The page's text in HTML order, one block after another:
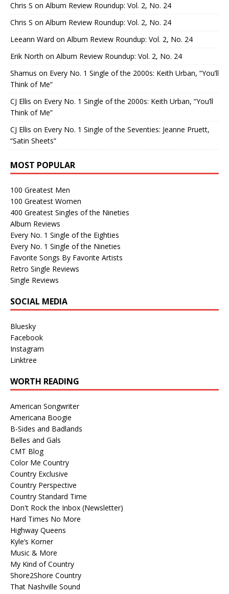
Chris S on Album Review Roundup: Vol. 2, No. 24
Chris S on Album Review Roundup: Vol. 2, No. 24
Leeann Ward on Album Review Roundup: Vol. 2, No. 24
Erik North on Album Review Roundup: Vol. 2, No. 24
Shamus on Every No. 1 Single of the 2000s: Keith Urban, “You’ll
Think of Me”
CJ Ellis on Every No. 1 Single of the 2000s: Keith Urban, “You’ll
Think of Me”
CJ Ellis on Every No. 1 Single of the Seventies: Jeanne Pruett,
“Satin Sheets”
MOST POPULAR
100 Greatest Men
100 Greatest Women
400 Greatest Singles of the Nineties
Album Reviews
Every No. 1 Single of the Eighties
Every No. 1 Single of the Nineties
Favorite Songs By Favorite Artists
Retro Single Reviews
Single Reviews
SOCIAL MEDIA
Bluesky
Facebook
Instagram
Linktree
WORTH READING
American Songwriter
Americana Boogie
B-Sides and Badlands
Belles and Gals
CMT Blog
Color Me Country
Country Exclusive
Country Perspective
Country Standard Time
Don't Rock the Inbox (Newsletter)
Hard Times No More
Highway Queens
Kyle’s Korner
Music & More
My Kind of Country
Shore2Shore Country
That Nashville Sound